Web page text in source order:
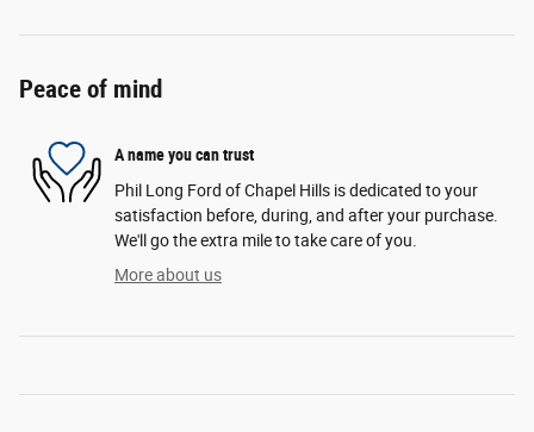
Peace of mind
A name you can trust
Phil Long Ford of Chapel Hills is dedicated to your
satisfaction before, during, and after your purchase.
We'll go the extra mile to take care of you.
More about us